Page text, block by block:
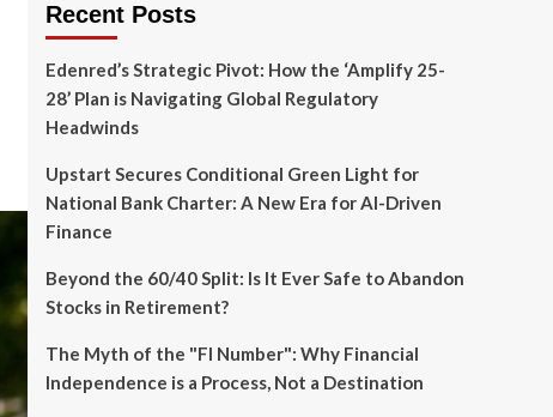
Recent Posts
Edenred’s Strategic Pivot: How the ‘Amplify 25-
28’ Plan is Navigating Global Regulatory
Headwinds
Upstart Secures Conditional Green Light for
National Bank Charter: A New Era for AI-Driven
Finance
Beyond the 60/40 Split: Is It Ever Safe to Abandon
Stocks in Retirement?
The Myth of the "FI Number": Why Financial
Independence is a Process, Not a Destination